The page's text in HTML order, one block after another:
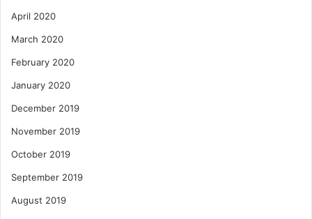
April 2020
March 2020
February 2020
January 2020
December 2019
November 2019
October 2019
September 2019
August 2019